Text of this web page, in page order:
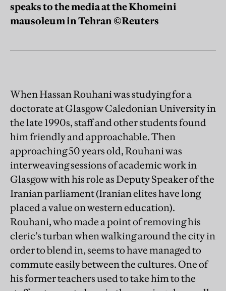
speaks to the media at the Khomeini
mausoleum in Tehran ©Reuters
When Hassan Rouhani was studying for a
doctorate at Glasgow Caledonian University in
the late 1990s, staff and other students found
him friendly and approachable. Then
approaching 50 years old, Rouhani was
interweaving sessions of academic work in
Glasgow with his role as Deputy Speaker of the
Iranian parliament (Iranian elites have long
placed a value on western education).
Rouhani, who made a point of removing his
cleric’s turban when walking around the city in
order to blend in, seems to have managed to
commute easily between the cultures. One of
his former teachers used to take him to the